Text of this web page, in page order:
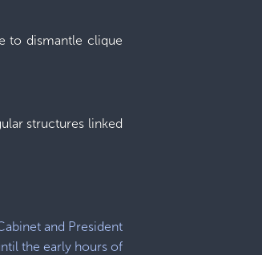
to dismantle clique
structures linked
and President
the early hours of